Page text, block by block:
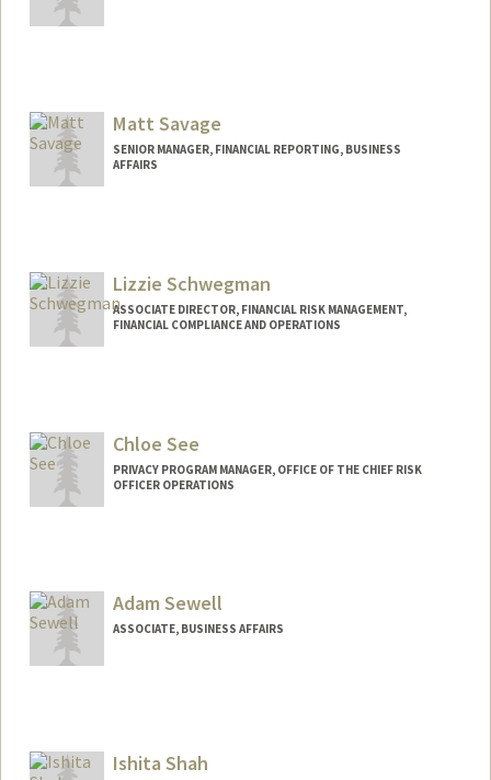
Matt Savage
SENIOR MANAGER, FINANCIAL REPORTING, BUSINESS
AFFAIRS
Lizzie Schwegman
ASSOCIATE DIRECTOR, FINANCIAL RISK MANAGEMENT,
FINANCIAL COMPLIANCE AND OPERATIONS
Chloe See
PRIVACY PROGRAM MANAGER, OFFICE OF THE CHIEF RISK
OFFICER OPERATIONS
Adam Sewell
ASSOCIATE, BUSINESS AFFAIRS
Ishita Shah